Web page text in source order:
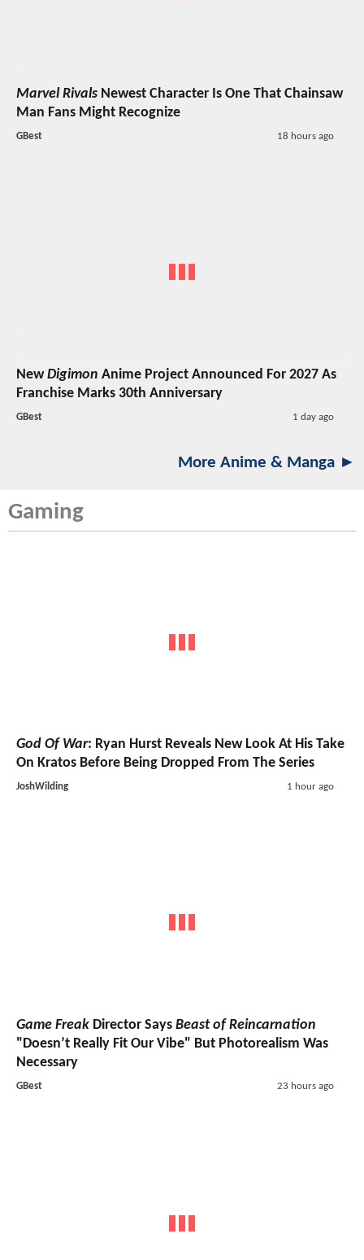
Marvel Rivals Newest Character Is One That Chainsaw
Man Fans Might Recognize
GBest 18 hours ago
NewDigimon Anime Project Announced For 2027 As
Franchise Marks 30th Anniversary
GBest 1 day ago
More Anime & Manga ►
Gaming
God Of War: Ryan Hurst Reveals New Look At His Take
On Kratos Before Being Dropped From The Series
JoshWilding 1 hour ago
Game Freak Director Says Beast of Reincarnation
"Doesn’t Really Fit Our Vibe" But Photorealism Was
Necessary
GBest 23 hours ago